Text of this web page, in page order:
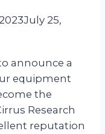
July 25,
announce a
equipment
the
Research
reputation